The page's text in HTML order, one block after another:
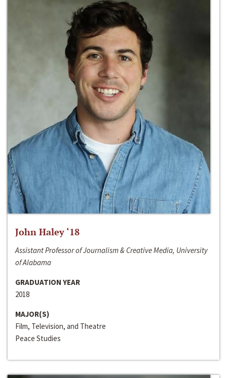
John Haley ‘18
Assistant Professor of Journalism & Creative Media, University
of Alabama
GRADUATION YEAR
2018
MAJOR(S)
Film, Television, and Theatre
Peace Studies